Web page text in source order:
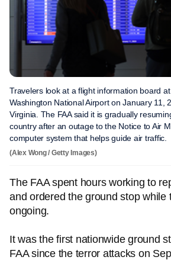
Travelers look at a flight information board
Washington National Airport on January 11,
Virginia. The FAA said it is gradually
country after an outage to the Notice to Air
computer system that helps guide air traffic.
(Alex Wong / Getty Images)
The FAA spent hours working to
and ordered the ground stop while
ongoing.
It was the first nationwide ground
FAA since the terror attacks on